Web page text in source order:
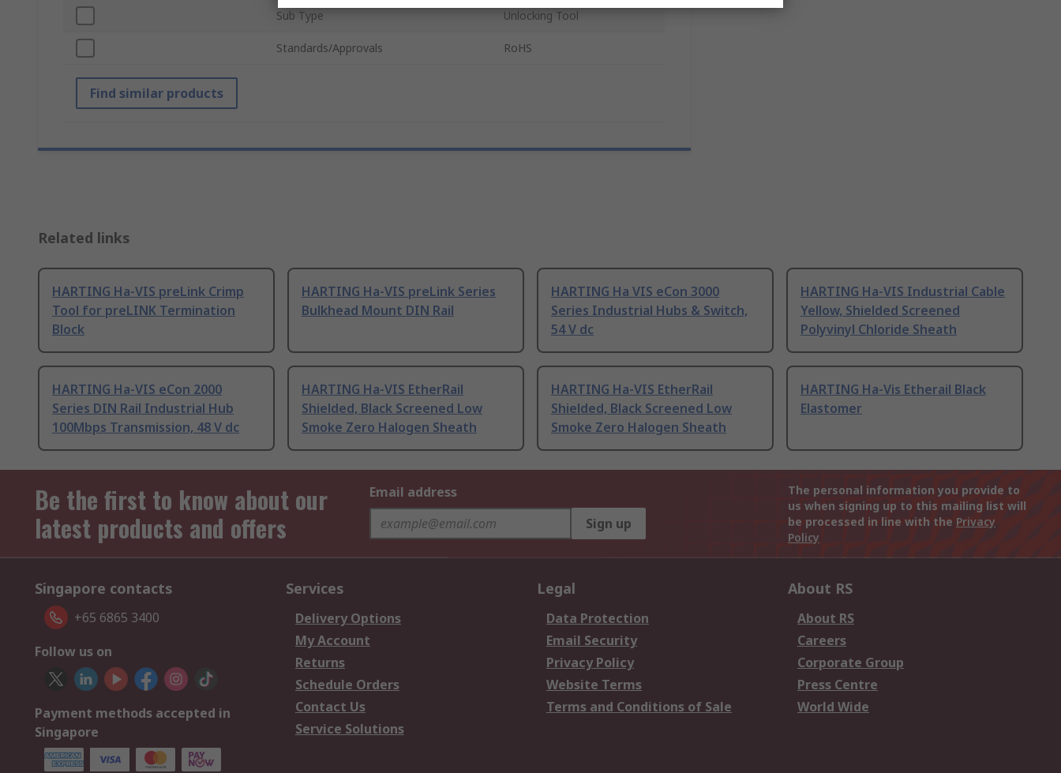
Sub Type Unlocking Tool
Standards/Approvals RoHS
Find similar products
Related links
HARTING Ha-VIS preLink Crimp
Tool for preLINK Termination
Block
HARTING Ha-VIS preLink Series
Bulkhead Mount DIN Rail
HARTING Ha VIS eCon 3000
Series Industrial Hubs & Switch,
54 V dc
HARTING Ha-VIS Industrial Cable
Yellow, Shielded Screened
Polyvinyl Chloride Sheath
HARTING Ha-VIS eCon 2000
Series DIN Rail Industrial Hub
100Mbps Transmission, 48 V dc
HARTING Ha-VIS EtherRail
Shielded, Black Screened Low
Smoke Zero Halogen Sheath
HARTING Ha-VIS EtherRail
Shielded, Black Screened Low
Smoke Zero Halogen Sheath
HARTING Ha-Vis Etherail Black
Elastomer
Be the first to know about our
latest products and offers
Email address
Sign up
The personal information you provide to
us when signing up to this mailing list will
be processed in line with the Privacy
Policy
Singapore contacts
+65 6865 3400
Follow us on
Payment methods accepted in
Singapore
Services
Delivery Options
My Account
Returns
Schedule Orders
Contact Us
Service Solutions
Legal
Data Protection
Email Security
Privacy Policy
Website Terms
Terms and Conditions of Sale
About RS
About RS
Careers
Corporate Group
Press Centre
World Wide